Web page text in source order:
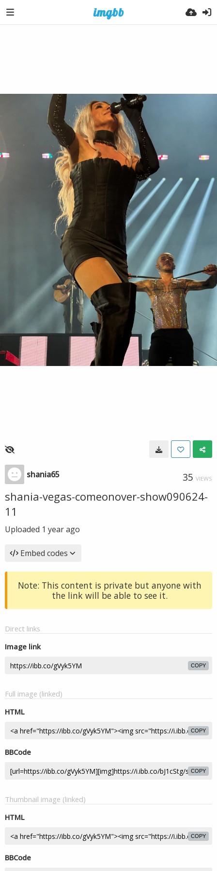
shania65 35 VIEWS
shania-vegas-comeonover-show090624-
11
Uploaded 1 year ago
Embed codes
Note: This content is private but anyone with
the link will be able to see it.
Direct links
Image link
COPY
Full image (linked)
HTML
COPY
BBCode
COPY
Thumbnail image (linked)
HTML
COPY
BBCode